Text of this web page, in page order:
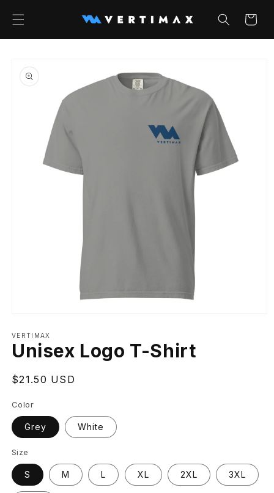
content
Cart
product
information
1
in
modal
VERTIMAX
Unisex Logo T-Shirt
Regular
$21.50 USD
Color
Grey White
Size
S M L XL 2XL 3XL